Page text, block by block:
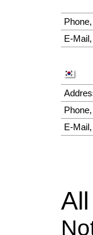
E-
E-